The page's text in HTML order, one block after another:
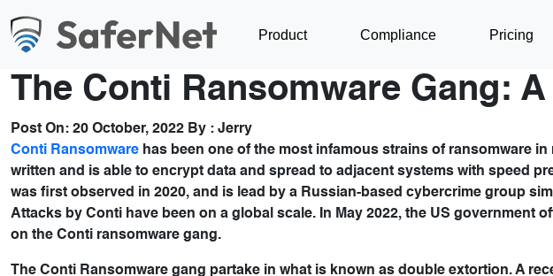
Product Compliance Pricing
The Conti Ransomware Gang:
Post On: 20 October, 2022 By : Jerry
Conti Ransomware has been one of the most infamous strains of ransomware
written and is able to encrypt data and spread to adjacent systems with speed
was first observed in 2020, and is lead by a Russian-based cybercrime group
Attacks by Conti have been on a global scale. In May 2022, the US government
on the Conti ransomware gang.
The Conti Ransomware gang partake in what is known as double extortion. A